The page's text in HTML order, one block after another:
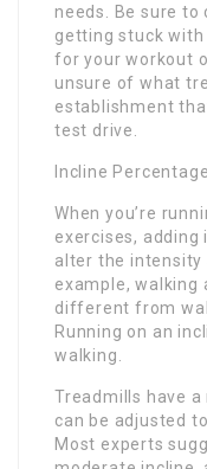
needs. Be sure
getting stuck with
for your workout
unsure of what
establishment
test drive.
Incline Percentage
When you’re
exercises,
alter the intensity
example, walking
different from
Running on an
walking.
Treadmills have
can be adjusted
Most experts